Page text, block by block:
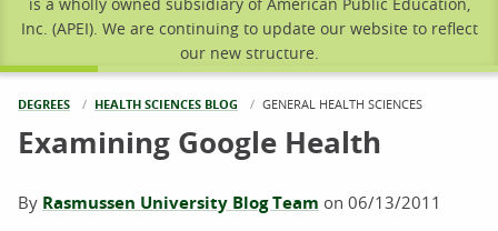
Inc. (APEI). We are continuing to update our website to reflect
our new structure.
DEGREES HEALTH SCIENCES BLOG CURRENT:
GENERAL HEALTH SCIENCES
Examining Google Health
By Rasmussen University Blog Team on 06/13/2011